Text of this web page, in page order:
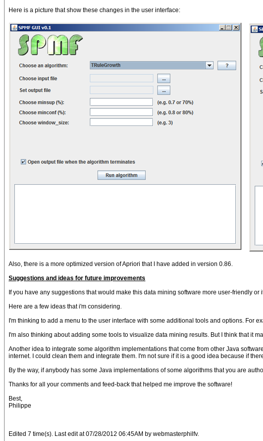
Here is a picture that show these changes in the user interface:
Also, there is a more optimized version of Apriori that I have added in version 0.86.
Suggestions and ideas for future improvements
If you have any suggestions that would make this data mining software more user-friendly
Here are a few ideas that i'm considering.
I'm thinking to add a menu to the user interface with some additional tools and options. For
I'm also thinking about adding some tools to visualize data mining results. But I think that it
Another idea to integrate some algorithm implementations that come from other Java
internet. I could clean them and integrate them. I'm not sure if it is a good idea because if
By the way, if anybody has some Java implementations of some algorithms that you are
Thanks for all your comments and feed-back that helped me improve the software!
Best,
Philippe
Edited 7 time(s). Last edit at 07/28/2012 06:45AM by webmasterphilfv.